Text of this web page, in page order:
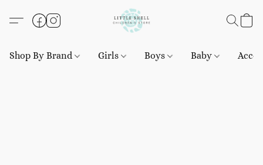
Shop By Brand Girls Boys Baby